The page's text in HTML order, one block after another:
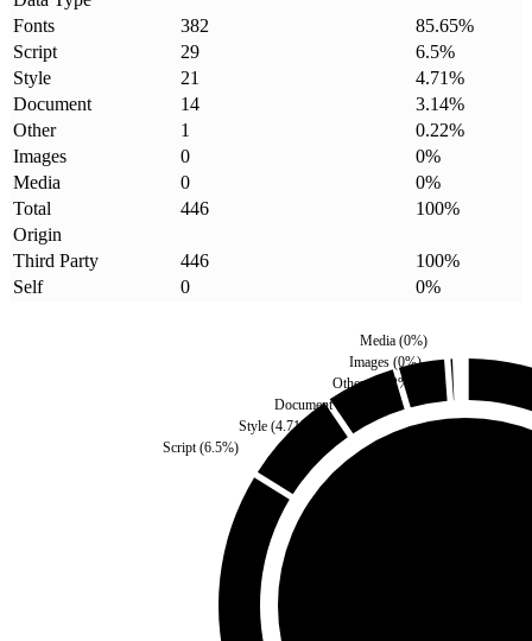
Fonts
382 85.65%
Script
29 6.5%
Style
21 4.71%
Document
14 3.14%
Other
1 0.22%
Images
0 0%
Media
0 0%
Total
446 100%
Origin
Third Party
446 100%
Self
0 0%
Script (6.5%)
Style(4.71%)
Document(
Other(0.22%)
Images (0%)
Media(0%)